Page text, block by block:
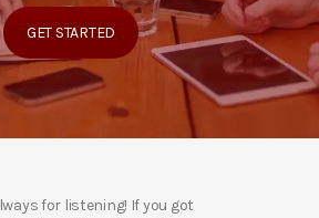
GET STARTED
for listening! If you got